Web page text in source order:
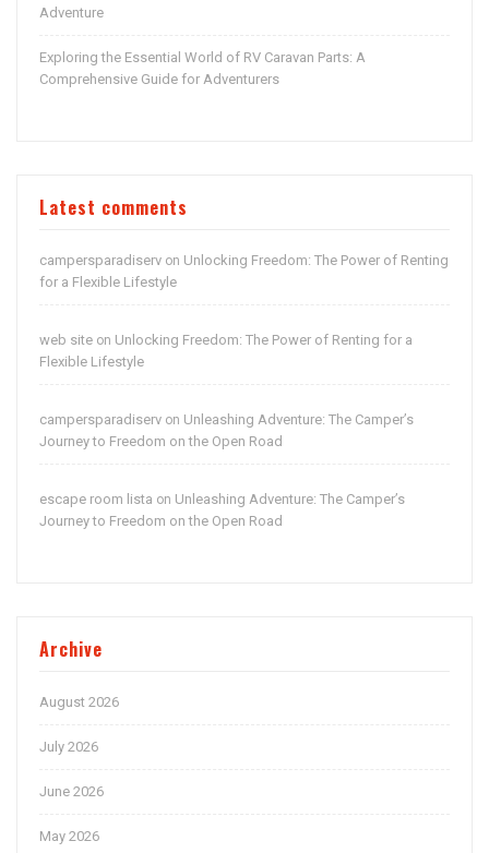
Adventure
Exploring the Essential World of RV Caravan Parts: A
Comprehensive Guide for Adventurers
Latest comments
campersparadiserv on Unlocking Freedom: The Power of Renting
for a Flexible Lifestyle
web site on Unlocking Freedom: The Power of Renting for a
Flexible Lifestyle
campersparadiserv on Unleashing Adventure: The Camper’s
Journey to Freedom on the Open Road
escape room lista on Unleashing Adventure: The Camper’s
Journey to Freedom on the Open Road
Archive
August 2026
July 2026
June 2026
May 2026